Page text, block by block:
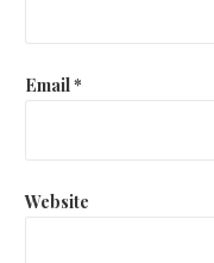
Email*
Website